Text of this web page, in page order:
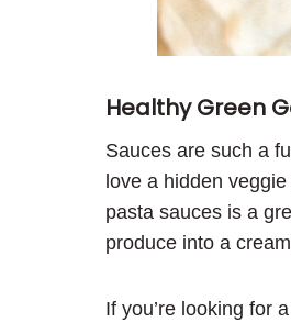
Healthy Green
Sauces are such a
love a hidden
pasta sauces is a
produce into a
If you’re looking for